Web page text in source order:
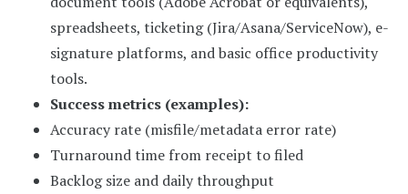
spreadsheets, ticketing (Jira/Asana/ServiceNow), e-
signature platforms, and basic office productivity
tools.
Success metrics (examples):
Accuracy rate (misfile/metadata error rate)
Turnaround time from receipt to filed
Backlog size and daily throughput